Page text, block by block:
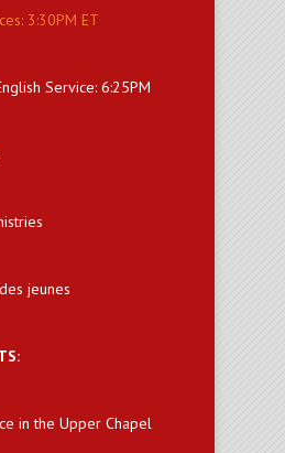
3:30PM ET
Service: 6:25PM
jeunes
in the Upper Chapel